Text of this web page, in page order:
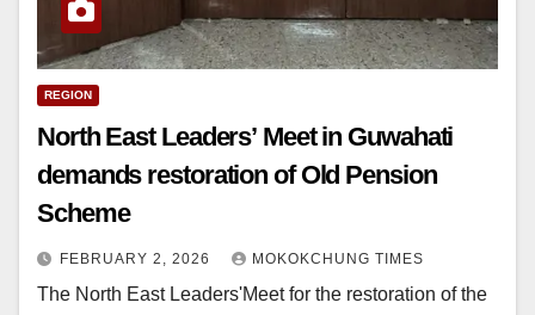
REGION
North East Leaders’ Meet in Guwahati
demands restoration of Old Pension
Scheme
FEBRUARY 2, 2026 MOKOKCHUNG TIMES
The North East Leaders'Meet for the restoration of the